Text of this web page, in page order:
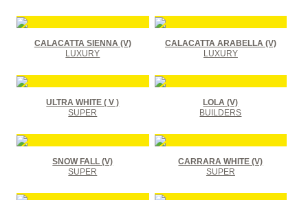
CALACATTA SIENNA (V)
LUXURY
CALACATTA ARABELLA (V)
LUXURY
ULTRA WHITE ( V )
SUPER
LOLA (V)
BUILDERS
SNOW FALL (V)
SUPER
CARRARA WHITE (V)
SUPER